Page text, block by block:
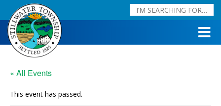
« All Events
This event has passed.